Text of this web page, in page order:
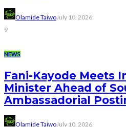
Olamide TaiwoJuly 10, 2026
9
NEWS
Fani-Kayode Meets
Minister Ahead of
Ambassadorial
Olamide TaiwoJuly 10, 2026